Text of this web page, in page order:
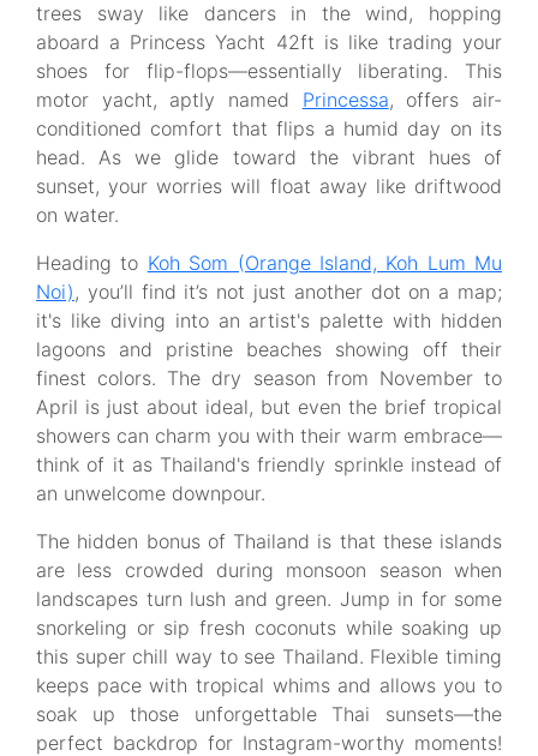
trees sway like dancers in the wind, hopping
aboard a Princess Yacht 42ft is like trading your
shoes for flip-flops—essentially liberating. This
motor yacht, aptly named Princessa, offers air-
conditioned comfort that flips a humid day on its
head. As we glide toward the vibrant hues of
sunset, your worries will float away like driftwood
on water.
Heading to Koh Som (Orange Island, Koh Lum Mu
Noi), you’ll find it’s not just another dot on a map;
it's like diving into an artist's palette with hidden
lagoons and pristine beaches showing off their
finest colors. The dry season from November to
April is just about ideal, but even the brief tropical
showers can charm you with their warm embrace—
think of it as Thailand's friendly sprinkle instead of
an unwelcome downpour.
The hidden bonus of Thailand is that these islands
are less crowded during monsoon season when
landscapes turn lush and green. Jump in for some
snorkeling or sip fresh coconuts while soaking up
this super chill way to see Thailand. Flexible timing
keeps pace with tropical whims and allows you to
soak up those unforgettable Thai sunsets—the
perfect backdrop for Instagram-worthy moments!